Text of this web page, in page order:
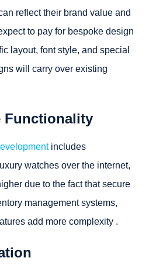
reflect their brand value and
to pay for bespoke design
layout, font style, and special
will carry over existing
Functionality
includes
watches over the internet,
due to the fact that secure
management systems,
add more complexity .